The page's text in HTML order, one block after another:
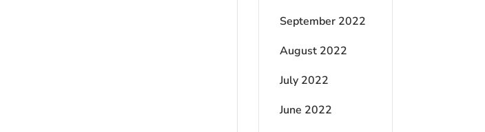
September 2022
August 2022
July 2022
June 2022